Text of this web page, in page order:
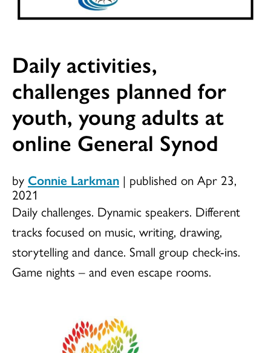
Daily activities,
challenges planned for
youth, young adults at
online General Synod
by Connie Larkman | published on Apr 23,
2021
Daily challenges. Dynamic speakers. Different
tracks focused on music, writing, drawing,
storytelling and dance. Small group check-ins.
Game nights – and even escape rooms.